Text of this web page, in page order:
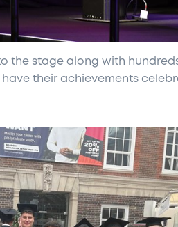
the stage along with
their achievements